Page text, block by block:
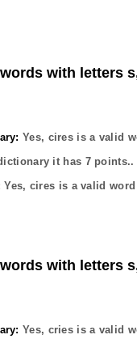
with letters
Yes, cires is a valid
it has 7points..
Yes, cires is a valid
with letters
Yes, cries is a valid